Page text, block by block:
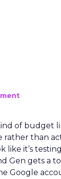
of budget
rather than
like it’s
Gen gets a
Google